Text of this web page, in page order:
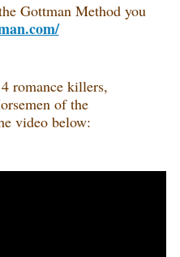
Gottman Method you
romance killers,
of the
video below: